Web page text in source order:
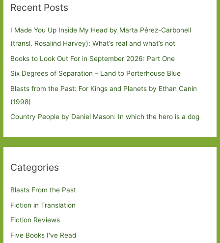
Recent Posts
I Made You Up Inside My Head by Marta Pérez-Carbonell
(transl. Rosalind Harvey): What’s real and what’s not
Books to Look Out For in September 2026: Part One
Six Degrees of Separation – Land to Porterhouse Blue
Blasts from the Past: For Kings and Planets by Ethan Canin
(1998)
Country People by Daniel Mason: In which the hero is a dog
Categories
Blasts From the Past
Fiction in Translation
Fiction Reviews
Five Books I've Read